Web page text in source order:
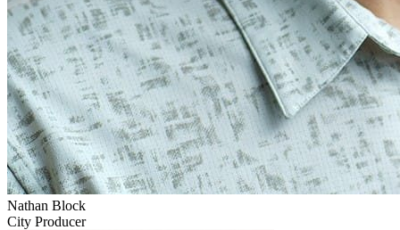
Nathan Block
City Producer